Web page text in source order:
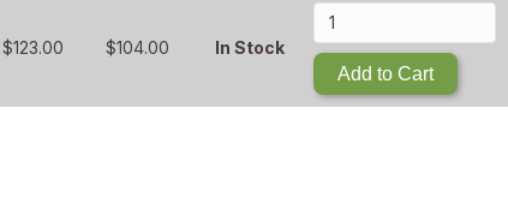
$123.00 $104.00
In Stock
Add to Cart